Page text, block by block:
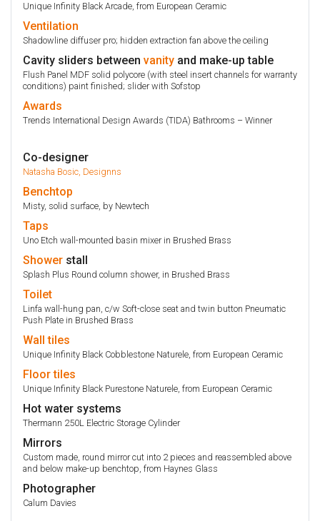
Unique Infinity Black Arcade, from European Ceramic
Ventilation
Shadowline diffuser pro; hidden extraction fan above the ceiling
Cavity sliders between vanity and make-up table
Flush Panel MDF solid polycore (with steel insert channels for warranty
conditions) paint finished; slider with Sofstop
Awards
Trends International Design Awards (TIDA) Bathrooms – Winner
Co-designer
Natasha Bosic, Designns
Benchtop
Misty, solid surface, by Newtech
Taps
Uno Etch wall-mounted basin mixer in Brushed Brass
Shower stall
Splash Plus Round column shower, in Brushed Brass
Toilet
Linfa wall-hung pan, c/w Soft-close seat and twin button Pneumatic
Push Plate in Brushed Brass
Wall tiles
Unique Infinity Black Cobblestone Naturele, from European Ceramic
Floor tiles
Unique Infinity Black Purestone Naturele, from European Ceramic
Hot water systems
Thermann 250L Electric Storage Cylinder
Mirrors
Custom made, round mirror cut into 2 pieces and reassembled above
and below make-up benchtop, from Haynes Glass
Photographer
Calum Davies